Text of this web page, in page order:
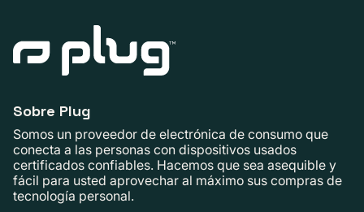
Sobre Plug
Somos un proveedor de electrónica de consumo que
conecta a las personas con dispositivos usados ​​
certificados confiables. Hacemos que sea asequible y
fácil para usted aprovechar al máximo sus compras de
tecnología personal.